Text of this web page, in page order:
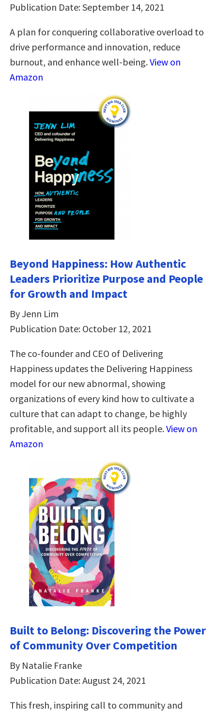
Publication Date: September 14, 2021
A plan for conquering collaborative overload to
drive performance and innovation, reduce
burnout, and enhance well-being.View on
Amazon
Beyond Happiness: How Authentic
Leaders Prioritize Purpose and People
for Growth and Impact
By Jenn Lim
Publication Date: October 12, 2021
The co-founder and CEO of Delivering
Happiness updates the Delivering Happiness
model for our new abnormal, showing
organizations of every kind how to cultivate a
culture that can adapt to change, be highly
profitable, and support all its people.View on
Amazon
Built to Belong: Discovering the Power
of Community Over Competition
By Natalie Franke
Publication Date: August 24, 2021
This fresh, inspiring call to community and